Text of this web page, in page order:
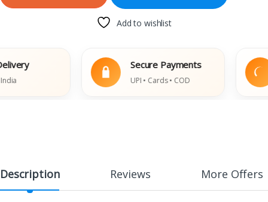
Add to wishlist
Secure Payments
UPI • Cards • COD
Description Reviews More Offers